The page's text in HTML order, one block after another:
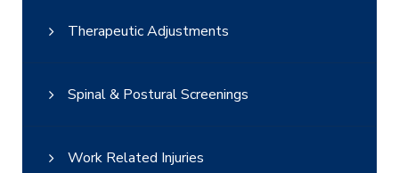
Therapeutic Adjustments
Spinal & Postural Screenings
Work Related Injuries